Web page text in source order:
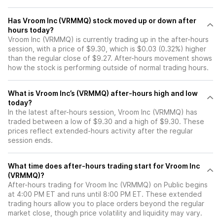
Has Vroom Inc (VRMMQ) stock moved up or down after
hours today?
Vroom Inc (VRMMQ) is currently trading up in the after-hours
session, with a price of $9.30, which is $0.03 (0.32%) higher
than the regular close of $9.27. After-hours movement shows
how the stock is performing outside of normal trading hours.
What is Vroom Inc’s (VRMMQ) after-hours high and low
today?
In the latest after-hours session, Vroom Inc (VRMMQ) has
traded between a low of $9.30 and a high of $9.30. These
prices reflect extended-hours activity after the regular
session ends.
What time does after-hours trading start for Vroom Inc
(VRMMQ)?
After-hours trading for Vroom Inc (VRMMQ) on Public begins
at 4:00 PM ET and runs until 8:00 PM ET. These extended
trading hours allow you to place orders beyond the regular
market close, though price volatility and liquidity may vary.